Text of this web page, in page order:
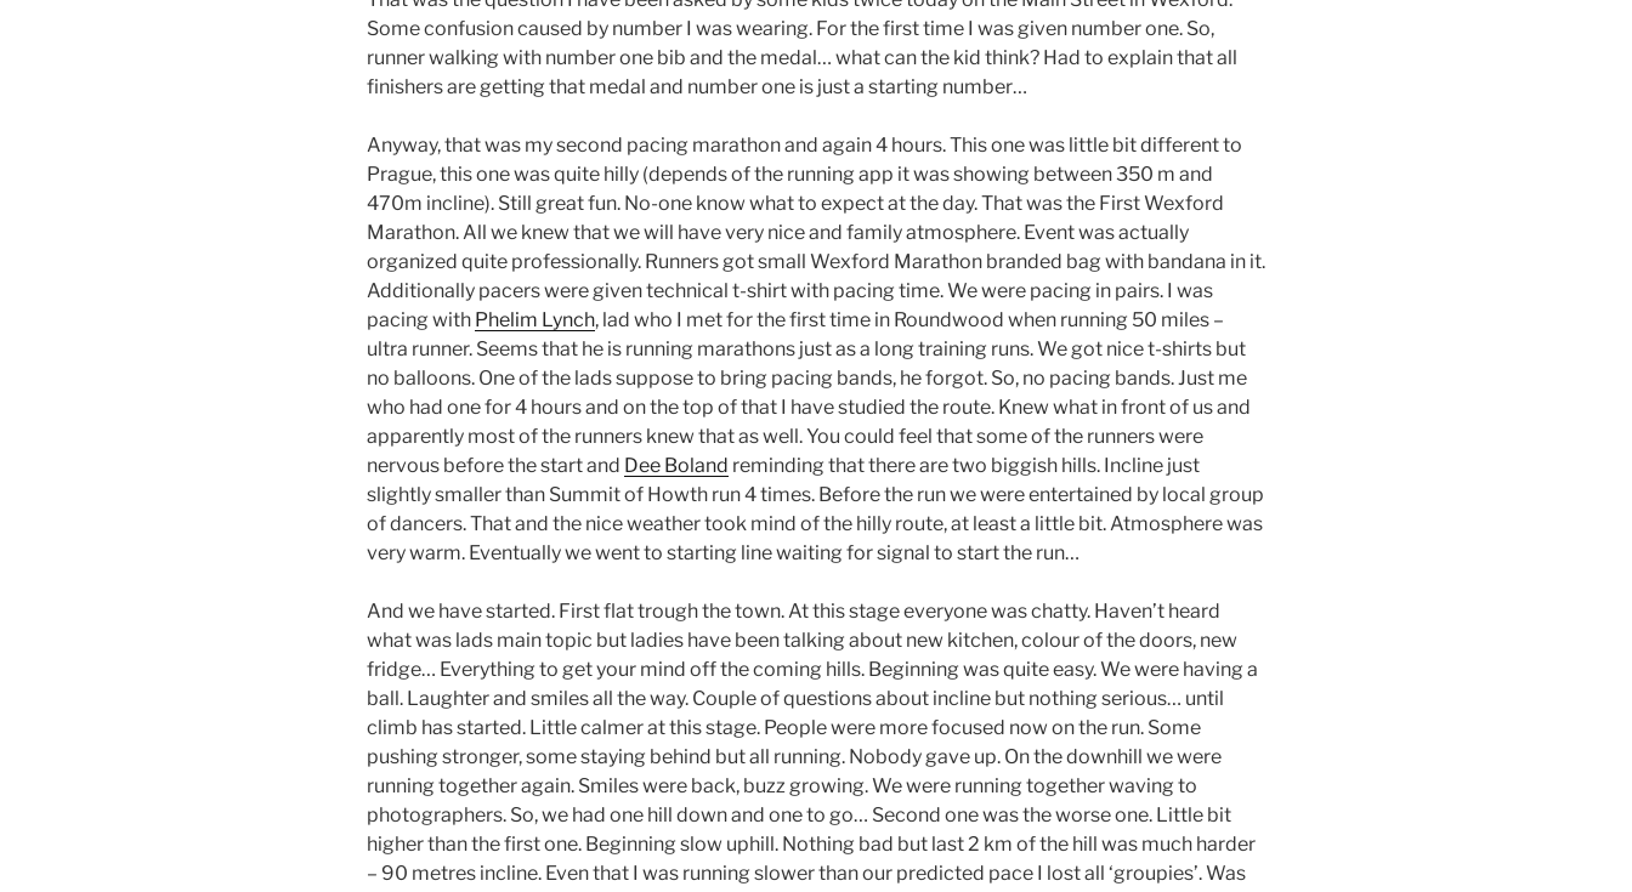
Some confusion caused by number I was wearing. For the first time I was given number one. So,
runner walking with number one bib and the medal… what can the kid think? Had to explain that all
finishers are getting that medal and number one is just a starting number…
Anyway, that was my second pacing marathon and again 4 hours. This one was little bit different to
Prague, this one was quite hilly (depends of the running app it was showing between 350 m and
470m incline). Still great fun. No-one know what to expect at the day. That was the First Wexford
Marathon. All we knew that we will have very nice and family atmosphere. Event was actually
organized quite professionally. Runners got small Wexford Marathon branded bag with bandana in it.
Additionally pacers were given technical t-shirt with pacing time. We were pacing in pairs. I was
pacing with Phelim Lynch, lad who I met for the first time in Roundwood when running 50 miles –
ultra runner. Seems that he is running marathons just as a long training runs. We got nice t-shirts but
no balloons. One of the lads suppose to bring pacing bands, he forgot. So, no pacing bands. Just me
who had one for 4 hours and on the top of that I have studied the route. Knew what in front of us and
apparently most of the runners knew that as well. You could feel that some of the runners were
nervous before the start and Dee Boland reminding that there are two biggish hills. Incline just
slightly smaller than Summit of Howth run 4 times. Before the run we were entertained by local group
of dancers. That and the nice weather took mind of the hilly route, at least a little bit. Atmosphere was
very warm. Eventually we went to starting line waiting for signal to start the run…
And we have started. First flat trough the town. At this stage everyone was chatty. Haven’t heard
what was lads main topic but ladies have been talking about new kitchen, colour of the doors, new
fridge… Everything to get your mind off the coming hills. Beginning was quite easy. We were having a
ball. Laughter and smiles all the way. Couple of questions about incline but nothing serious… until
climb has started. Little calmer at this stage. People were more focused now on the run. Some
pushing stronger, some staying behind but all running. Nobody gave up. On the downhill we were
running together again. Smiles were back, buzz growing. We were running together waving to
photographers. So, we had one hill down and one to go… Second one was the worse one. Little bit
higher than the first one. Beginning slow uphill. Nothing bad but last 2 km of the hill was much harder
– 90 metres incline. Even that I was running slower than our predicted pace I lost all ‘groupies’. Was